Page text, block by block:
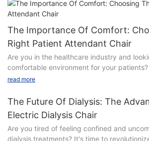
features, find out how these specialized
dialysis treatments more comfortable and
to discover the ultimate solution for your
needs during dialysis sessions.
- Understanding the Importance of Dialysis
ChairsDialysis recliner chairs play a crucial
and functionality of patients undergoing
the utmost comfort and support for
several hours at a time receiving dialysis
Understanding the importance of dialysis
essential in ensuring the well-being and
The Importance Of Comfort:
Right Patient Attendant Chair
Are you in the healthcare industry and
comfortable environment for your
than the importance of choosing the right
in patient care and why selecting the right
the difference. Read on to discover how
furniture can enhance the overall
and staff.
read more
The Future Of Dialysis: The
Electric Dialysis Chair
Are you tired of feeling confined and
dialysis treatments? It's time to